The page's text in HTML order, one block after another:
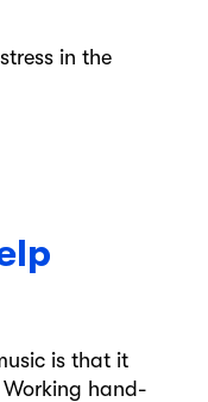
is that it
Working hand-